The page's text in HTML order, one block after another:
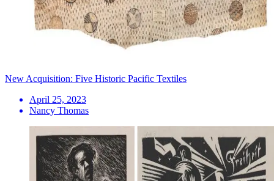
New Acquisition: Five Historic Pacific Textiles
April 25, 2023
Nancy Thomas